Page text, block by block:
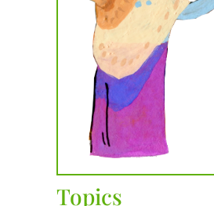
Topics